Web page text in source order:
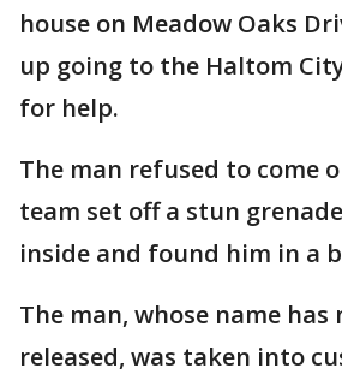
house on Meadow Oaks
up going to the Haltom
for help.
The man refused to come
team set off a stun
inside and found him in a
The man, whose name has
released, was taken into